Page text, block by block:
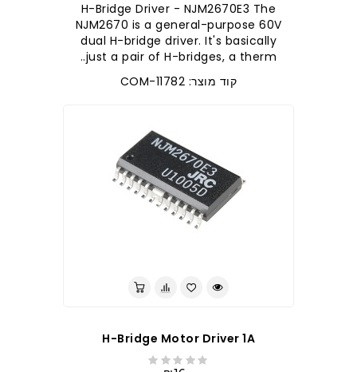
H-Bridge Driver - NJM2670E3 The
NJM2670 is a general-purpose 60V
dual H-bridge driver. It's basically
just a pair of H-bridges, a therm..
קוד מוצר: COM-11782
H-Bridge Motor Driver 1A